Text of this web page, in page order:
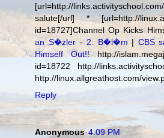
[url=http://
salute[/url] * [url=http://
id=18727]Channel Op Kicks
an S�zler - 2. B�l�m | CBS
Himself Out!!http://
id=18722 http://
http://linux.allgreathost.com/
Reply
Anonymous 4:09 PM